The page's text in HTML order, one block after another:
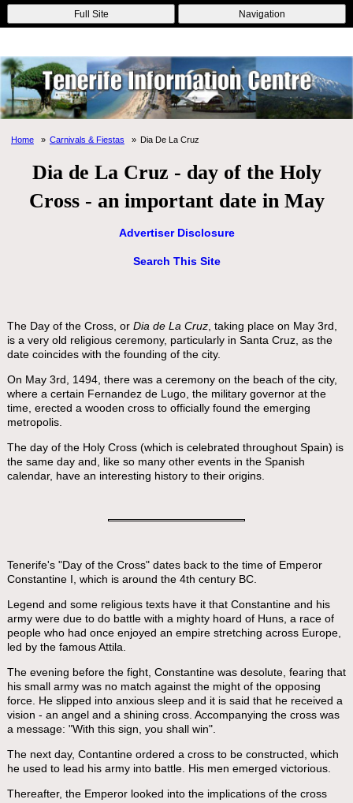
Online Casinos Nouveau Casino En Ligne
Migliori Casino Non
Aams
Non Gamstop Casinos Non Gamstop Casino
Full Site Navigation
Home Carnivals & Fiestas Dia De La Cruz
Dia de La Cruz - day of the Holy
Cross - an important date in May
Advertiser Disclosure
Search This Site
The Day of the Cross, or Dia de La Cruz, taking place on May 3rd,
is a very old religious ceremony, particularly in Santa Cruz, as the
date coincides with the founding of the city.
On May 3rd, 1494, there was a ceremony on the beach of the city,
where a certain Fernandez de Lugo, the military governor at the
time, erected a wooden cross to officially found the emerging
metropolis.
The day of the Holy Cross (which is celebrated throughout Spain) is
the same day and, like so many other events in the Spanish
calendar, have an interesting history to their origins.
Tenerife's "Day of the Cross" dates back to the time of Emperor
Constantine I, which is around the 4th century BC.
Legend and some religious texts have it that Constantine and his
army were due to do battle with a mighty hoard of Huns, a race of
people who had once enjoyed an empire stretching across Europe,
led by the famous Attila.
The evening before the fight, Constantine was desolute, fearing that
his small army was no match against the might of the opposing
force. He slipped into anxious sleep and it is said that he received a
vision - an angel and a shining cross. Accompanying the cross was
a message: "With this sign, you shall win".
The next day, Contantine ordered a cross to be constructed, which
he used to lead his army into battle. His men emerged victorious.
Thereafter, the Emperor looked into the implications of the cross